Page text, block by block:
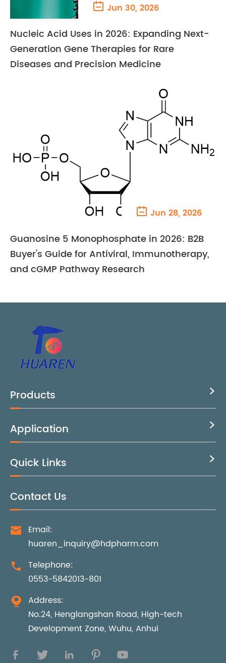
 Jun 30, 2026
Nucleic Acid Uses in 2026: Expanding Next-
Generation Gene Therapies for Rare
Diseases and Precision Medicine
 Jun 28, 2026
Guanosine 5 Monophosphate in 2026: B2B
Buyer's Guide for Antiviral, Immunotherapy,
and cGMP Pathway Research
Products 
Application 
Quick Links 
Contact Us

Email:
huaren_inquiry@hdpharm.com

Telephone:
0553-5842013-801

Address:
No.24, Henglangshan Road, High-tech
Development Zone, Wuhu, Anhui
    